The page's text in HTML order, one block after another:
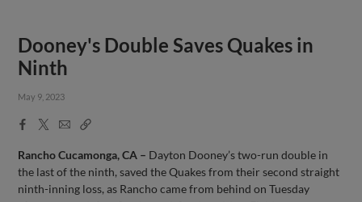
Dooney's Double Saves Quakes in
Ninth
May 9, 2023
Facebook
X
EmailCopy
Rancho Cucamonga, CA – Dayton Dooney’s two-run double in
the last of the ninth, saved the Quakes from their second straight
ninth-inning loss, as Rancho came from behind on Tuesday